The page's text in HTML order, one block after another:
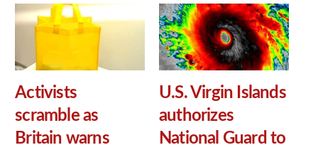
Activists
scramble as
Britain warns
U.S. Virgin Islands
authorizes
National Guard to